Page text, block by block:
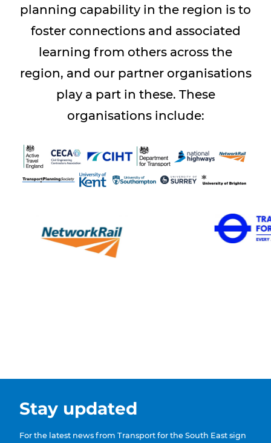
planning capability in the region is to
foster connections and associated
learning from others across the
region, and our partner organisations
play a part in these. These
organisations include:
Stay updated
For the latest news from Transport for the South East sign